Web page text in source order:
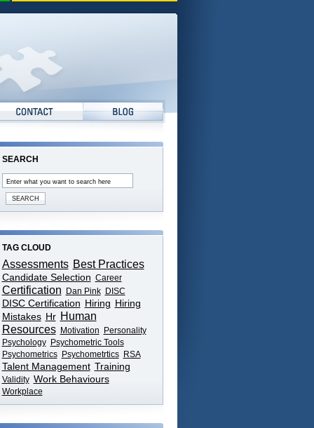
SEARCH
TAG CLOUD
Assessments Best Practices
Candidate Selection Career
Certification Dan Pink DISC
DISC Certification Hiring Hiring
Mistakes Hr Human
Resources
Motivation
Personality
Psychology
Psychometric Tools
Psychometrics
Psychometrtics RSA
Talent Management Training
Validity Work Behaviours
Workplace